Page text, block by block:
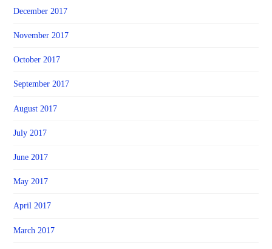
December 2017
November 2017
October 2017
September 2017
August 2017
July 2017
June 2017
May 2017
April 2017
March 2017